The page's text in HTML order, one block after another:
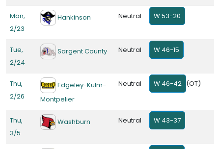
Mon,
2/23
Hankinson Neutral W 53-20
Tue,
2/24
Sargent County Neutral W 46-15
Thu,
2/26
Edgeley-Kulm-
Montpelier
Neutral W 46-42 (OT)
Thu,
3/5
Washburn Neutral W 43-37